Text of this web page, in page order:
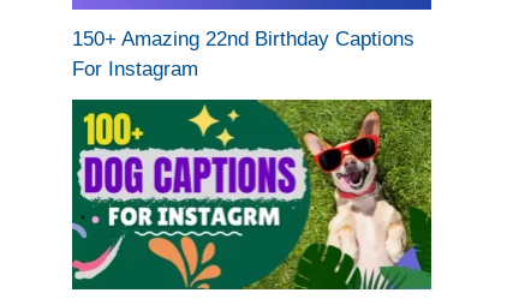
150+ Amazing 22nd Birthday Captions
For Instagram